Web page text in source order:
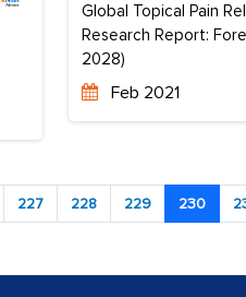
Global Topical Pain
Research Report:
2028)
Feb 2021
227 228 229 230